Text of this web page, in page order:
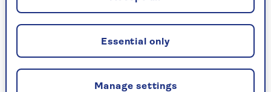
Manage settings
Essential only